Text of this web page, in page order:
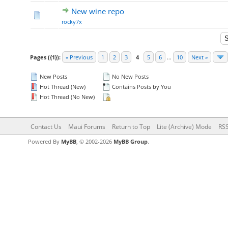
New wine repo
rocky7x
Pages ({1}): « Previous 1 2 3 4 5 6 … 10 Next »
New Posts
Hot Thread (New)
Hot Thread (No New)
No New Posts
Contains Posts by You
Contact Us Maui Forums Return to Top Lite (Archive) Mode
Powered By MyBB, © 2002-2026 MyBB Group.